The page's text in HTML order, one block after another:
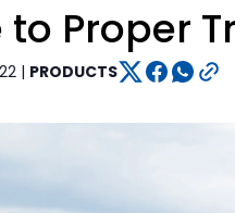
to Proper
| PRODUCTS